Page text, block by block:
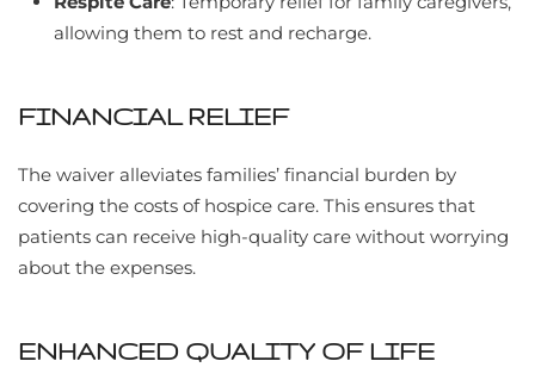
allowing them to rest and recharge.
FINANCIAL RELIEF
The waiver alleviates families’ financial burden by
covering the costs of hospice care. This ensures that
patients can receive high-quality care without worrying
about the expenses.
ENHANCED QUALITY OF LIFE